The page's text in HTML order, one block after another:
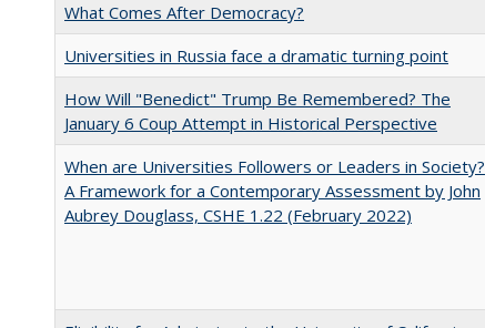
What Comes After Democracy?
Universities in Russia face a dramatic turning point
How Will "Benedict" Trump Be Remembered? The
January 6 Coup Attempt in Historical Perspective
When are Universities Followers or Leaders in Society?
A Framework for a Contemporary Assessment by John
Aubrey Douglass, CSHE 1.22 (February 2022)